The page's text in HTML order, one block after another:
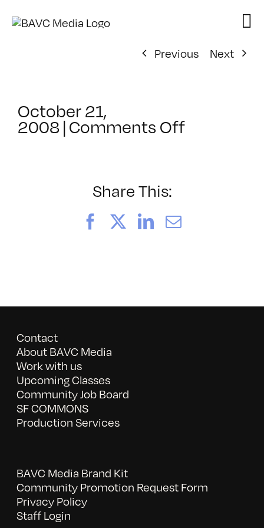
Previous
Next
October 21,
2008|Comments Offon
Share This:
FacebookLinkedIn
Email
Contact
About BAVC Media
Work with us
Upcoming Classes
Community Job Board
SF COMMONS
Production Services
BAVC Media Brand Kit
Community Promotion Request Form
Privacy Policy
Staff Login